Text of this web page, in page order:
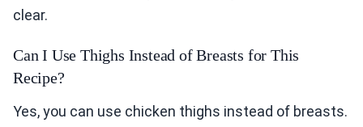
clear.
Can I Use Thighs Instead of Breasts for This
Recipe?
Yes, you can use chicken thighs instead of breasts.